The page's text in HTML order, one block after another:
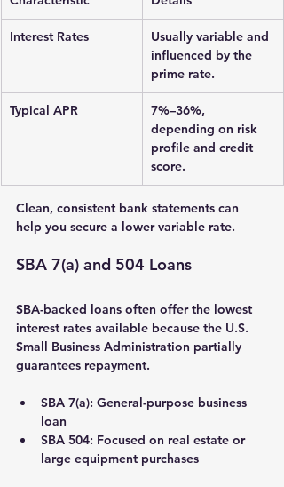
Interest Rates
Usually variable and
influenced by the
prime rate.
Typical APR 7%–36%,
depending on risk
profile and credit
score.
Clean, consistent bank statements can
help you secure a lower variable rate.
SBA 7(a) and 504 Loans
SBA-backed loans often offer the lowest
interest rates available because the U.S.
Small Business Administration partially
guarantees repayment.
SBA 7(a): General-purpose business
loan
SBA 504: Focused on real estate or
large equipment purchases